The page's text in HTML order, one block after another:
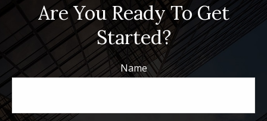
Are You Ready To Get
Started?
Name